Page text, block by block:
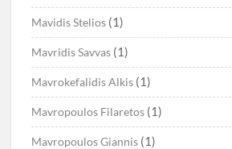
Mavidis Stelios (1)
Mavridis Savvas (1)
Mavrokefalidis Alkis (1)
Mavropoulos Filaretos (1)
Mavropoulos Giannis (1)